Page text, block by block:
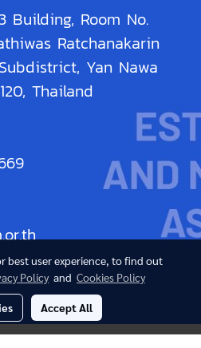
Building, Room No.
Ratchanakarin
Yan Nawa
Thailand
best user experience, to find out
Policyand Cookies Policy
Accept All